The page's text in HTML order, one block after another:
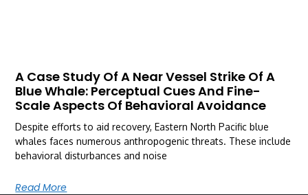
A Case Study Of A Near Vessel Strike Of A
Blue Whale: Perceptual Cues And Fine-
Scale Aspects Of Behavioral Avoidance
Despite efforts to aid recovery, Eastern North Pacific blue
whales faces numerous anthropogenic threats. These include
behavioral disturbances and noise
Read More